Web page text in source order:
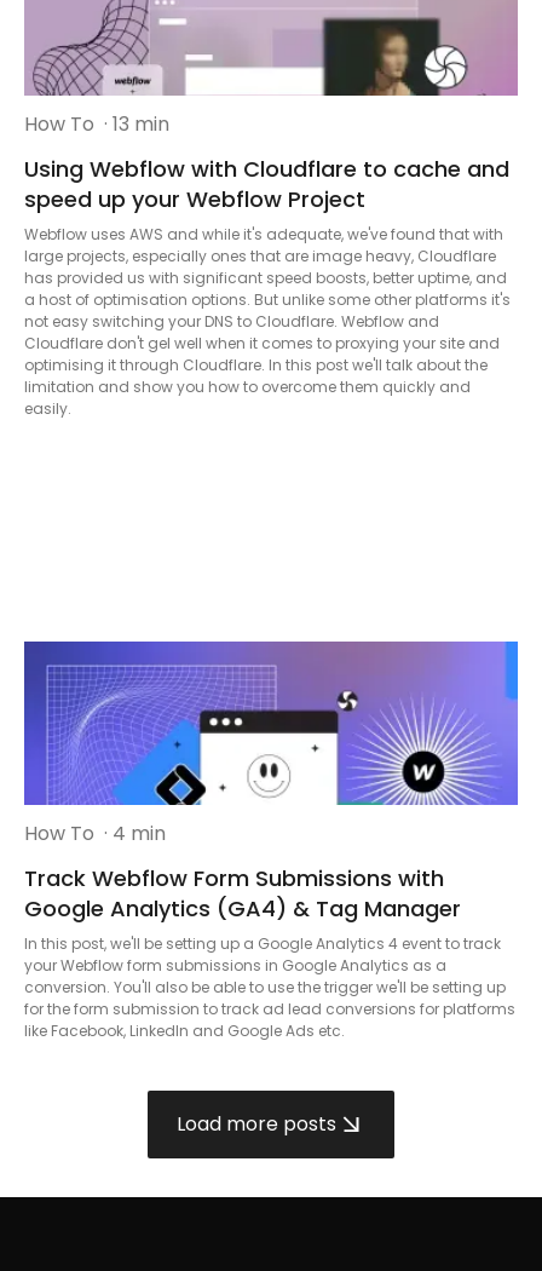
How To · 13 min
Using Webflow with Cloudflare to cache and
speed up your Webflow Project
Webflow uses AWS and while it's adequate, we've found that with
large projects, especially ones that are image heavy, Cloudflare
has provided us with significant speed boosts, better uptime, and
a host of optimisation options. But unlike some other platforms it's
not easy switching your DNS to Cloudflare. Webflow and
Cloudflare don't gel well when it comes to proxying your site and
optimising it through Cloudflare. In this post we'll talk about the
limitation and show you how to overcome them quickly and
easily.
How To · 4 min
Track Webflow Form Submissions with
Google Analytics (GA4) & Tag Manager
In this post, we'll be setting up a Google Analytics 4 event to track
your Webflow form submissions in Google Analytics as a
conversion. You'll also be able to use the trigger we'll be setting up
for the form submission to track ad lead conversions for platforms
like Facebook, LinkedIn and Google Ads etc.
Load more posts